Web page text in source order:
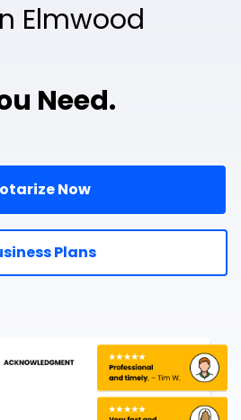
Elmwood
Need.
Now
Plans